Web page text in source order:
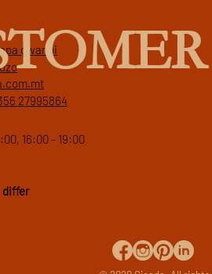
gwanni
27995864
16:00 - 19:00
differ